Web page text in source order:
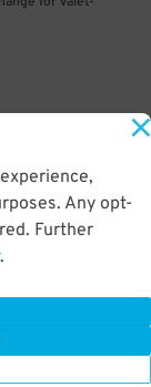
Any opt-
Further
.
pass to cashier